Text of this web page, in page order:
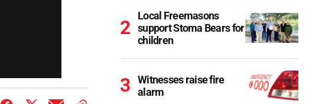
Local Freemasons
support Stoma Bears for
children
Witnesses raise fire
alarm